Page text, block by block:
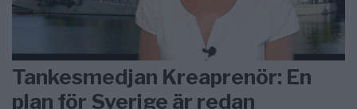
Tankesmedjan Kreaprenör: En
plan för Sverige är redan